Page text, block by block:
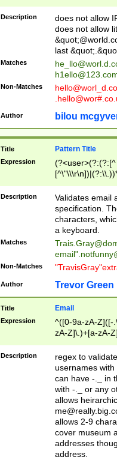
Description
does not allow
does not allow
last
Matches
Non-Matches
Author bilou
Title Pattern Title
Expression
(?:[^
(?:\\.))*\])))*)
Description
Validates email
specification.
characters,
a keyboard.
Matches
email"
Non-Matches
Author Trevor Green
Title Email
Expression
^([0-9a-zA-Z]([-
zA-Z]\.)+[a-zA-
Description
regex to
usernames
can have -._ in
with -._ or any
allows
allows 2-9
cover museum
addresses
address.